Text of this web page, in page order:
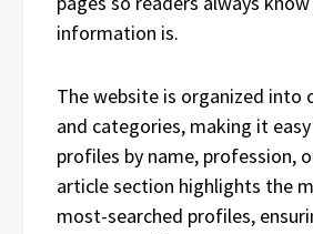
information is.
The website is organized into
and categories, making it
profiles by name, profession,
article section highlights the
most-searched profiles,